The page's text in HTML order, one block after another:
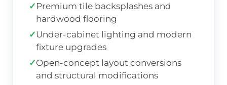
✓ Premium tile backsplashes and
hardwood flooring
✓Under-cabinet lighting and modern
fixture upgrades
✓Open-concept layout conversions
and structural modifications